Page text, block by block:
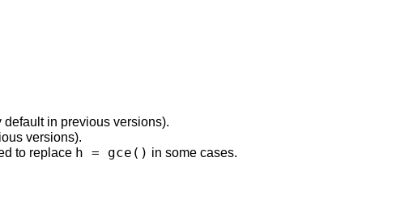
in previous versions).
versions).
to replace h = gce() in some cases.